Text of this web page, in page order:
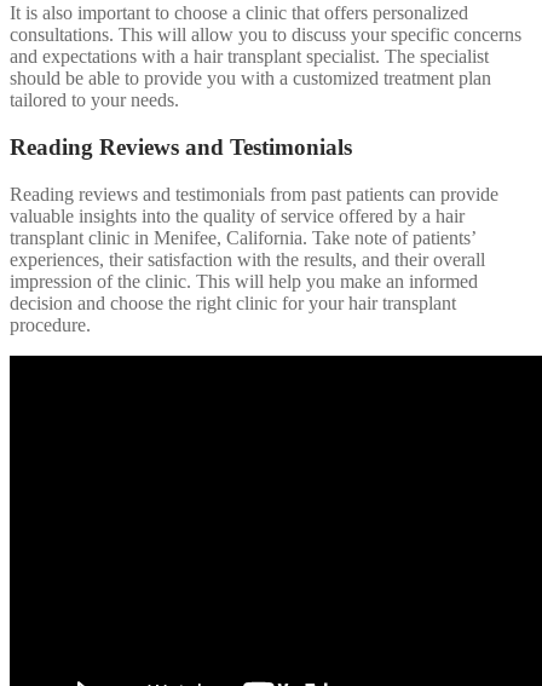
It is also important to choose a clinic that offers personalized
consultations. This will allow you to discuss your specific concerns
and expectations with a hair transplant specialist. The specialist
should be able to provide you with a customized treatment plan
tailored to your needs.
Reading Reviews and Testimonials
Reading reviews and testimonials from past patients can provide
valuable insights into the quality of service offered by a hair
transplant clinic in Menifee, California. Take note of patients’
experiences, their satisfaction with the results, and their overall
impression of the clinic. This will help you make an informed
decision and choose the right clinic for your hair transplant
procedure.